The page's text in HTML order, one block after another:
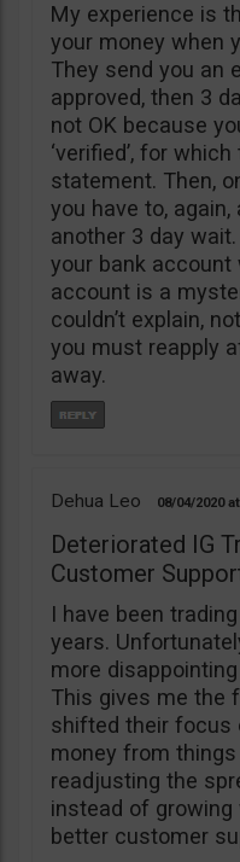
My experience is
your money when
They send you an
approved, then 3
not OK because
‘verified’, for
statement. Then,
you have to,
another 3 day
your bank account
account is a
couldn’t explain,
you must reapply
away.
Dehua Leo 08/04/2020
Deteriorated IG
Customer
I have been
years.
more
This gives me the
shifted their focus
money from
readjusting the
instead of
better customer